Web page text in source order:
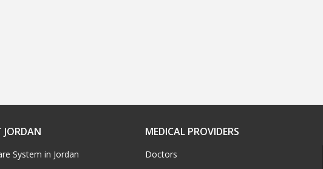
System in Jordan
MEDICAL PROVIDERS
Doctors